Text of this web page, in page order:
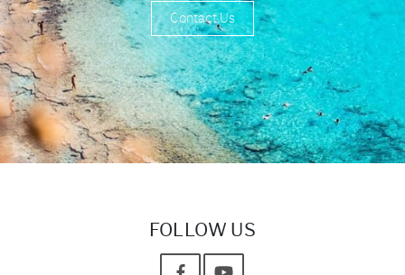
Contact Us
FOLLOW US